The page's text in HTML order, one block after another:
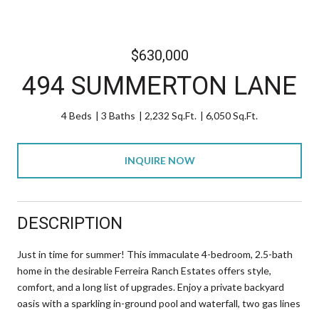
$630,000
494 SUMMERTON LANE
4 Beds 3 Baths 2,232 Sq.Ft. 6,050 Sq.Ft.
INQUIRE NOW
DESCRIPTION
Just in time for summer! This immaculate 4-bedroom, 2.5-bath
home in the desirable Ferreira Ranch Estates offers style,
comfort, and a long list of upgrades. Enjoy a private backyard
oasis with a sparkling in-ground pool and waterfall, two gas lines